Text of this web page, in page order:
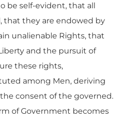
be self-evident, that all
that they are endowed by
unalienable Rights, that
and the pursuit of
these rights,
among Men, deriving
consent of the governed.
of Government becomes